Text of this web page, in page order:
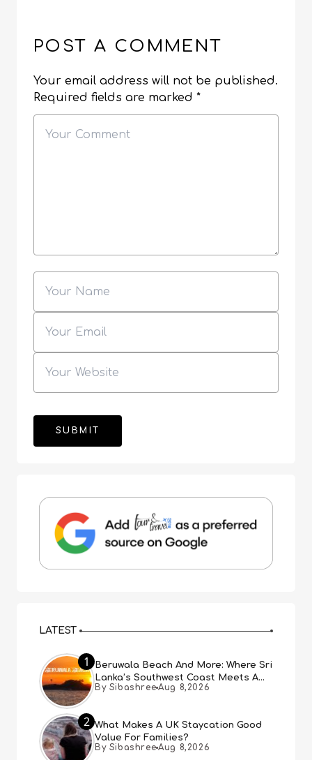
POST A COMMENT
Your email address will not be published.
Required fields are marked *
LATEST
1
Beruwala Beach And More: Where Sri
Lanka’s Southwest Coast Meets A
Thousand Years Of History
By Sibashree Aug 8,2026
2 What Makes A UK Staycation Good
Value For Families?
By Sibashree Aug 8,2026